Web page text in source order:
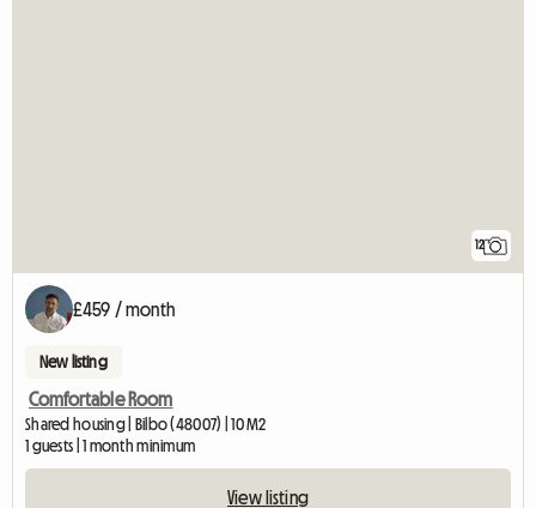
12
£459 / month
New listing
Comfortable Room
Shared housing | Bilbo (48007) | 10 M2
1 guests | 1 month minimum
View listing